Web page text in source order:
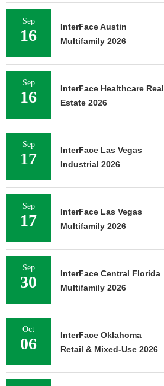
Sep
16
InterFace Austin
Multifamily 2026
Sep
16
InterFace Healthcare Real
Estate 2026
Sep
17
InterFace Las Vegas
Industrial 2026
Sep
17
InterFace Las Vegas
Multifamily 2026
Sep
30
InterFace Central Florida
Multifamily 2026
Oct
06
InterFace Oklahoma
Retail & Mixed-Use 2026